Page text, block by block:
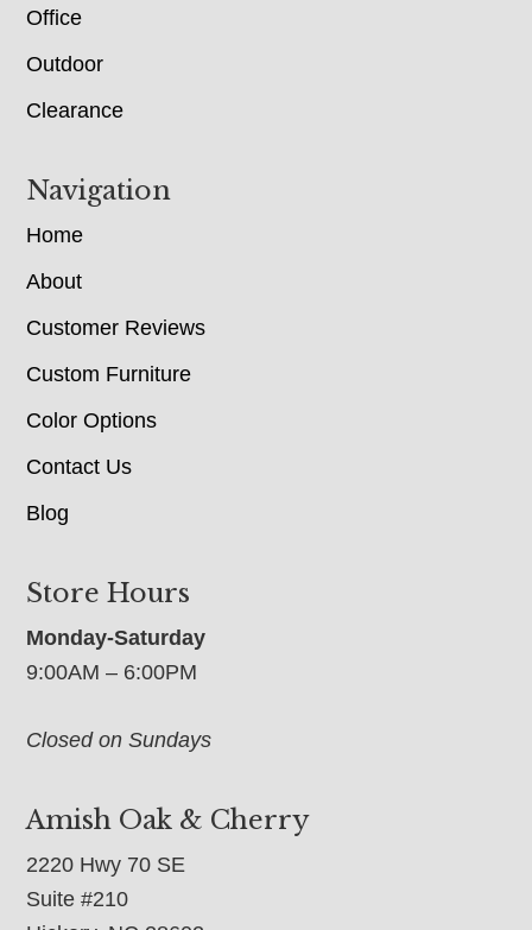
Office
Outdoor
Clearance
Navigation
Home
About
Customer Reviews
Custom Furniture
Color Options
Contact Us
Blog
Store Hours
Monday-Saturday
9:00AM – 6:00PM
Closed on Sundays
Amish Oak & Cherry
2220 Hwy 70 SE
Suite #210